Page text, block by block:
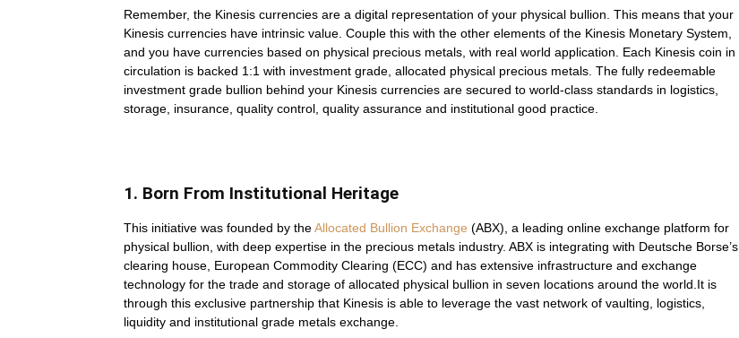
Remember, the Kinesis currencies are a digital representation of your physical bullion. This means that your
Kinesis currencies have intrinsic value. Couple this with the other elements of the Kinesis Monetary System,
and you have currencies based on physical precious metals, with real world application. Each Kinesis coin in
circulation is backed 1:1 with investment grade, allocated physical precious metals. The fully redeemable
investment grade bullion behind your Kinesis currencies are secured to world-class standards in logistics,
storage, insurance, quality control, quality assurance and institutional good practice.
1. Born From Institutional Heritage
This initiative was founded by theAllocated Bullion Exchange (ABX), a leading online exchange platform for
physical bullion, with deep expertise in the precious metals industry. ABX is integrating with Deutsche Borse’s
clearing house, European Commodity Clearing (ECC) and has extensive infrastructure and exchange
technology for the trade and storage of allocated physical bullion in seven locations around the world.It is
through this exclusive partnership that Kinesis is able to leverage the vast network of vaulting, logistics,
liquidity and institutional grade metals exchange.